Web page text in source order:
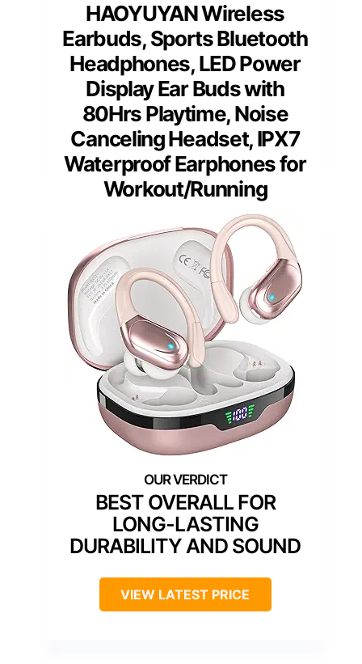
HAOYUYAN Wireless
Earbuds, Sports Bluetooth
Headphones, LED Power
Display Ear Buds with
80Hrs Playtime, Noise
Canceling Headset, IPX7
Waterproof Earphones for
Workout/Running
BEST OVERALL FOR
LONG-LASTING
DURABILITY AND SOUND
VIEW LATEST PRICE